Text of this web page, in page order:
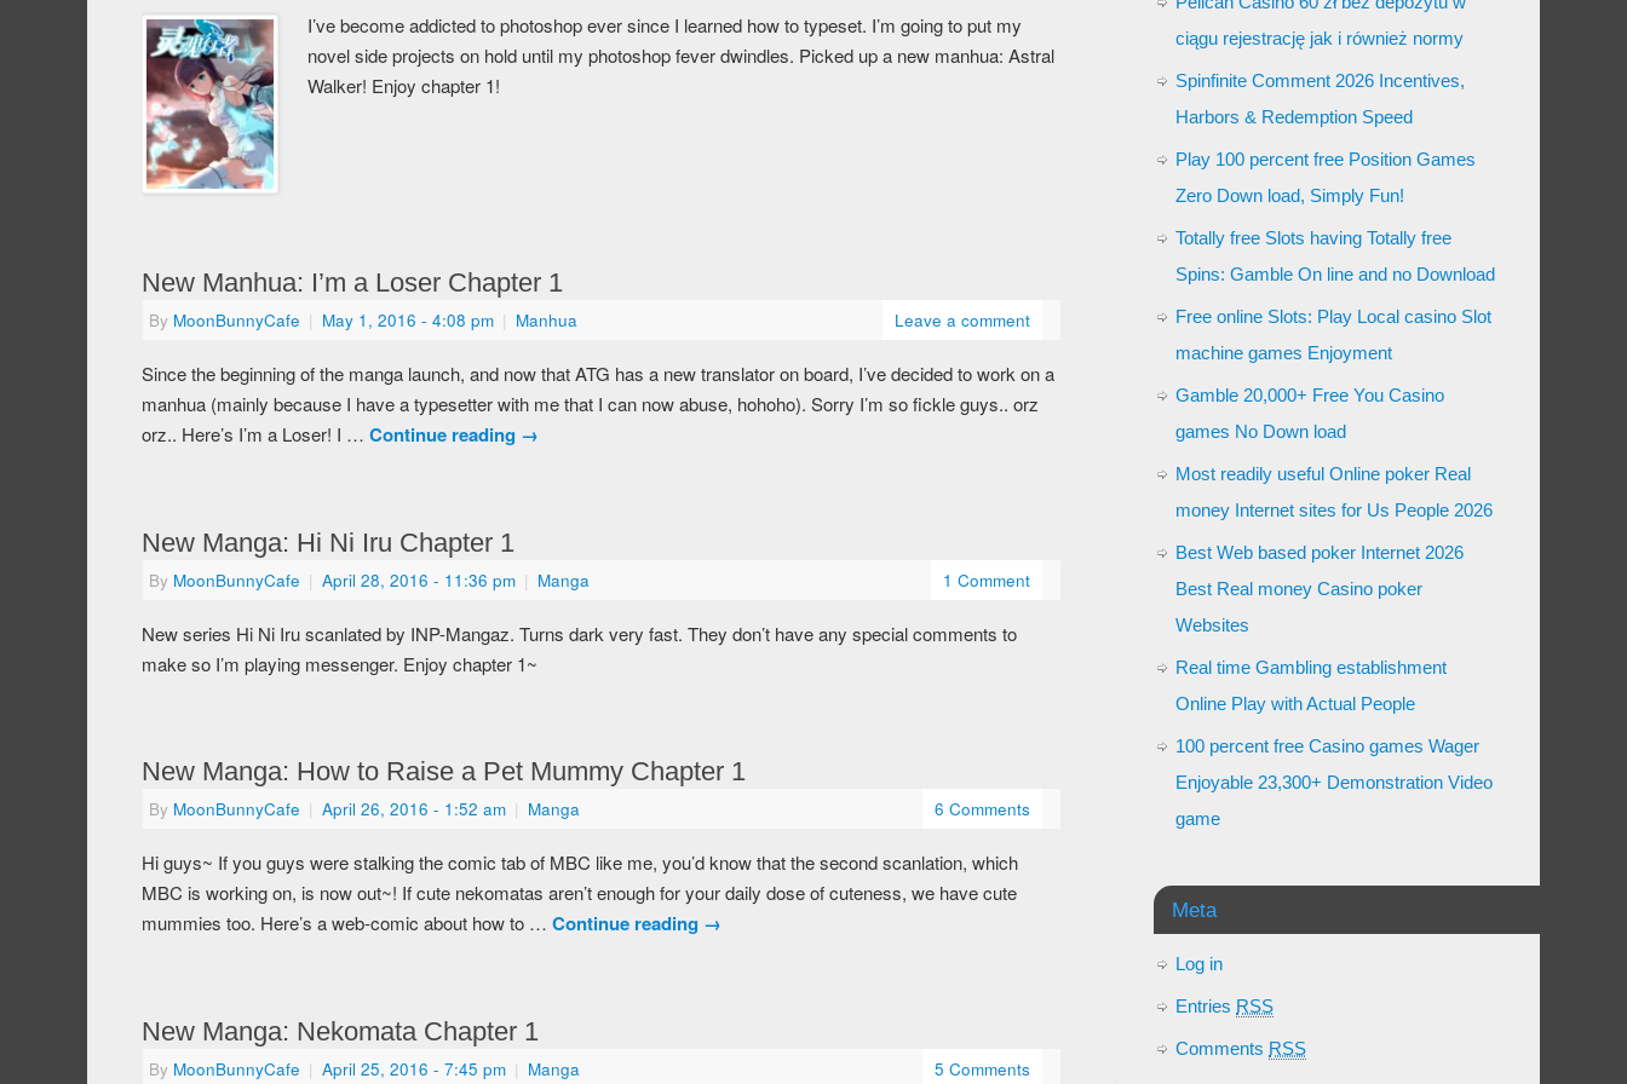
I’ve become addicted to photoshop ever since I learned how to typeset. I’m going to put my
novel side projects on hold until my photoshop fever dwindles. Picked up a new manhua: Astral
Walker! Enjoy chapter 1!
New Manhua: I’m a Loser Chapter 1
By MoonBunnyCafe | May 1, 2016 - 4:08 pm | Manhua Leave a comment
Since the beginning of the manga launch, and now that ATG has a new translator on board, I’ve decided to work on a
manhua (mainly because I have a typesetter with me that I can now abuse, hohoho). Sorry I’m so fickle guys.. orz
orz.. Here’s I’m a Loser! I … Continue reading →
New Manga: Hi Ni Iru Chapter 1
By MoonBunnyCafe | April 28, 2016 - 11:36 pm | Manga 1 Comment
New series Hi Ni Iru scanlated by INP-Mangaz. Turns dark very fast. They don’t have any special comments to
make so I’m playing messenger. Enjoy chapter 1~
New Manga: How to Raise a Pet Mummy Chapter 1
By MoonBunnyCafe | April 26, 2016 - 1:52 am | Manga 6 Comments
Hi guys~ If you guys were stalking the comic tab of MBC like me, you’d know that the second scanlation, which
MBC is working on, is now out~! If cute nekomatas aren’t enough for your daily dose of cuteness, we have cute
mummies too. Here’s a web-comic about how to … Continue reading →
New Manga: Nekomata Chapter 1
By MoonBunnyCafe | April 25, 2016 - 7:45 pm | Manga 5 Comments
ciągu rejestrację jak i również normy
Spinfinite Comment 2026 Incentives,
Harbors & Redemption Speed
Play 100 percent free Position Games
Zero Down load, Simply Fun!
Totally free Slots having Totally free
Spins: Gamble On line and no Download
Free online Slots: Play Local casino Slot
machine games Enjoyment
Gamble 20,000+ Free You Casino
games No Down load
Most readily useful Online poker Real
money Internet sites for Us People 2026
Best Web based poker Internet 2026
Best Real money Casino poker
Websites
Real time Gambling establishment
Online Play with Actual People
100 percent free Casino games Wager
Enjoyable 23,300+ Demonstration Video
game
Meta
Log in
Entries RSS
Comments RSS